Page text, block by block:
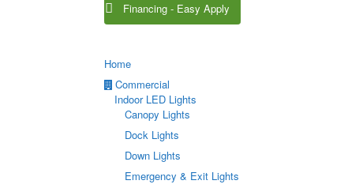
Financing - Easy Apply
Home
Commercial
Indoor LED Lights
Canopy Lights
Dock Lights
Down Lights
Emergency & Exit Lights